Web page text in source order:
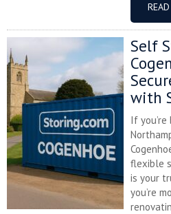
Self
with
If
flexible
is your
you’re